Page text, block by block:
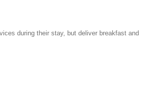
during their stay, but deliver breakfast and